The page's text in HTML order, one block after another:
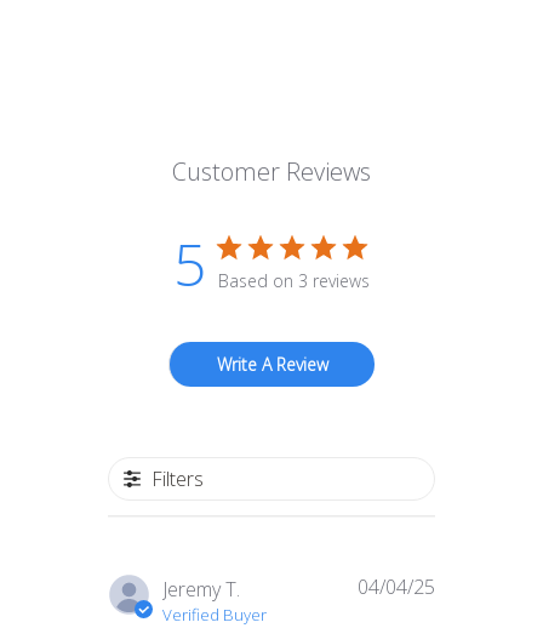
Customer Reviews
5 Based on 3 reviews
Write A Review
Filters
Jeremy T.
Verified Buyer
04/04/25